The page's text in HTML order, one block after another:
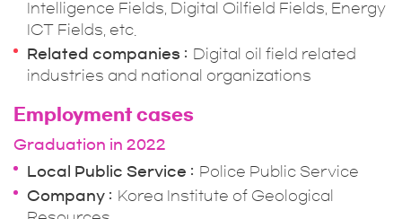
Intelligence Fields, Digital Oilfield Fields, Energy
ICT Fields, etc.
Related companies
Digital oil field related
industries and national organizations
Employment cases
Graduation in 2022
Local Public Service
Police Public Service
Company
Korea Institute of Geological